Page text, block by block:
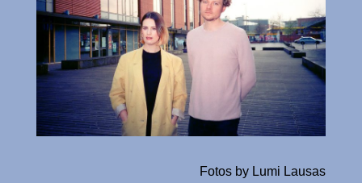
Fotos by Lumi Lausas